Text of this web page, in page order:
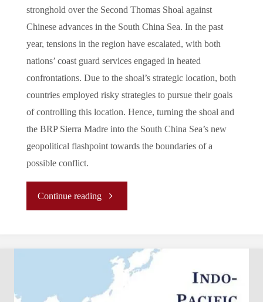
stronghold over the Second Thomas Shoal against
Chinese advances in the South China Sea. In the past
year, tensions in the region have escalated, with both
nations’ coast guard services engaged in heated
confrontations. Due to the shoal’s strategic location, both
countries employed risky strategies to pursue their goals
of controlling this location. Hence, turning the shoal and
the BRP Sierra Madre into the South China Sea’s new
geopolitical flashpoint towards the boundaries of a
possible conflict.
Continue reading"BRP
Madre:
The